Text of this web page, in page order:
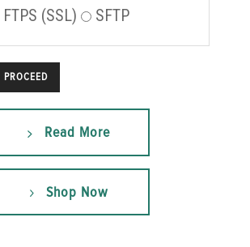
FTPS (SSL) SFTP
Read More
Shop Now